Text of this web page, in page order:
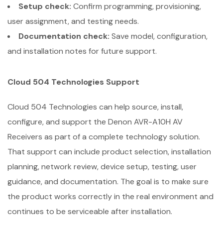
Setup check: Confirm programming, provisioning,
user assignment, and testing needs.
Documentation check: Save model, configuration,
and installation notes for future support.
Cloud 504 Technologies Support
Cloud 504 Technologies can help source, install,
configure, and support the Denon AVR-A10H AV
Receivers as part of a complete technology solution.
That support can include product selection, installation
planning, network review, device setup, testing, user
guidance, and documentation. The goal is to make sure
the product works correctly in the real environment and
continues to be serviceable after installation.